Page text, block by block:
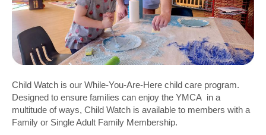
Child Watch is our While-You-Are-Here child care program.
Designed to ensure families can enjoy the YMCA in a
multitude of ways, Child Watch is available to members with a
Family or Single Adult Family Membership.